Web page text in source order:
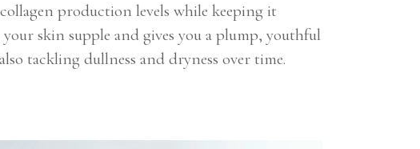
production levels while keeping it
skin supple and gives you a plump, youthful
tackling dullness and dryness over time.